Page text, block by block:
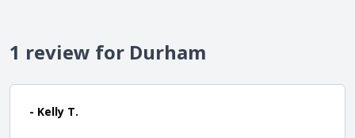
1 review for Durham
- Kelly T.